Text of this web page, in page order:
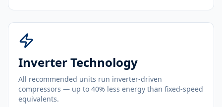
Inverter Technology
All recommended units run inverter-driven
compressors — up to 40% less energy than fixed-speed
equivalents.